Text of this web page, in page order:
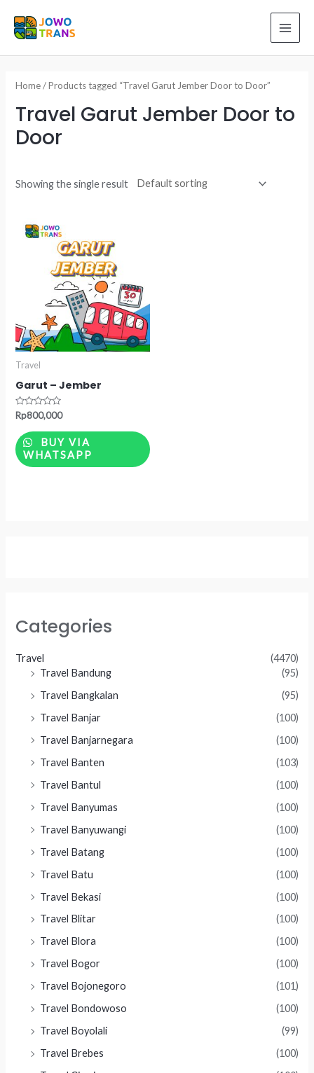
Categories
Travel
(4470)
Travel Bandung
(95)
Travel Bangkalan
(95)
Travel Banjar
(100)
Travel Banjarnegara
(100)
Travel Banten
(103)
Travel Bantul
(100)
Travel Banyumas
(100)
Travel Banyuwangi
(100)
Travel Batang
(100)
Travel Batu
(100)
Travel Bekasi
(100)
Travel Blitar
(100)
Travel Blora
(100)
Travel Bogor
(100)
Travel Bojonegoro
(101)
Travel Bondowoso
(100)
Travel Boyolali
(99)
Travel Brebes
(100)
Home/ Products tagged “Travel Garut Jember Door to Door”
Travel Garut Jember Door to
Door
Showing the single result
Travel
Garut – Jember
Rated
out
of
5
Rp800,000
BUY VIA
WHATSAPP